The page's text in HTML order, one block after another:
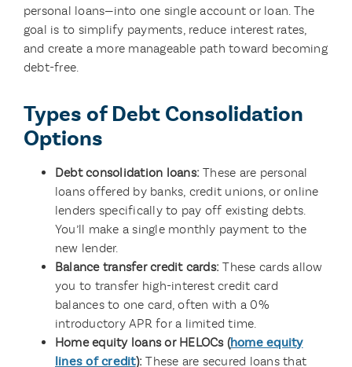
personal loans—into one single account or loan. The
goal is to simplify payments, reduce interest rates,
and create a more manageable path toward becoming
debt-free.
Types of Debt Consolidation
Options
Debt consolidation loans:These are personal
loans offered by banks, credit unions, or online
lenders specifically to pay off existing debts.
You’ll make a single monthly payment to the
new lender.
Balance transfer credit cards: These cards allow
you to transfer high-interest credit card
balances to one card, often with a 0%
introductory APR for a limited time.
Home equity loans or HELOCs (home equity
lines of credit): These are secured loans that